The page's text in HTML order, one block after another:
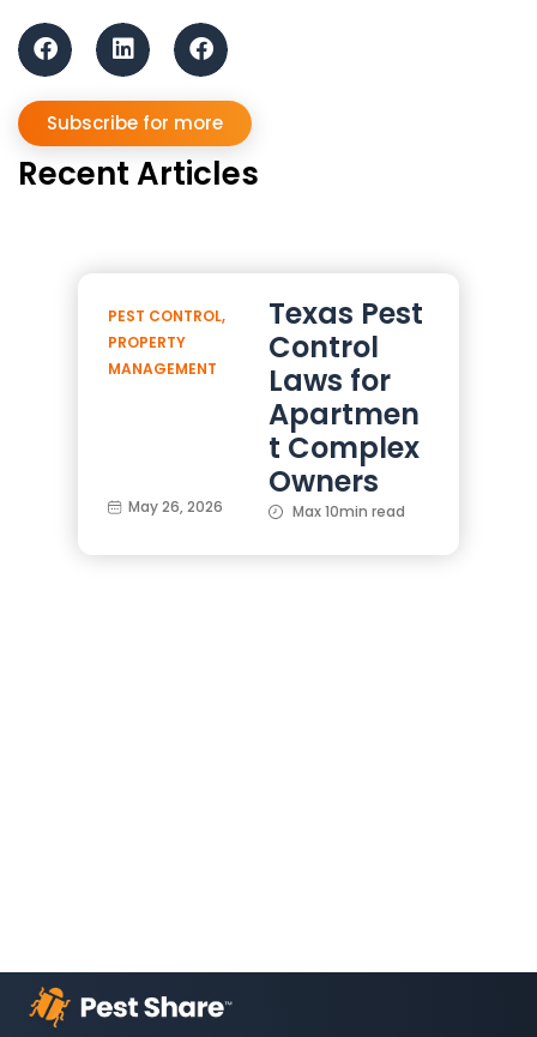
Subscribe for more
Recent Articles
PEST CONTROL,
PROPERTY
MANAGEMENT
Texas Pest
Control
Laws for
Apartmen
t Complex
Owners
May 26, 2026 Max 10min read